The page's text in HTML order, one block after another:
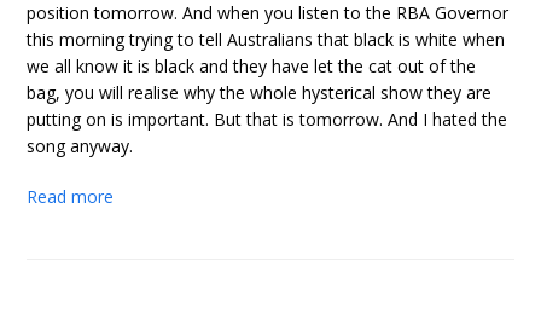
position tomorrow. And when you listen to the RBA Governor
this morning trying to tell Australians that black is white when
we all know it is black and they have let the cat out of the
bag, you will realise why the whole hysterical show they are
putting on is important. But that is tomorrow. And I hated the
song anyway.
Read more